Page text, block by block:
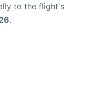
to the flight's
.